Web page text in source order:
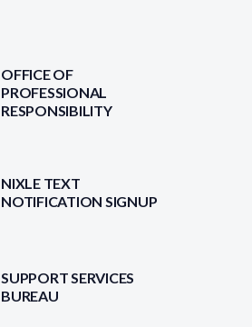
OFFICE OF
PROFESSIONAL
RESPONSIBILITY
NIXLE TEXT
NOTIFICATION SIGNUP
SUPPORT SERVICES
BUREAU